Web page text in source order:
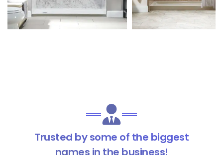
Trusted by some of the biggest
names in the business!